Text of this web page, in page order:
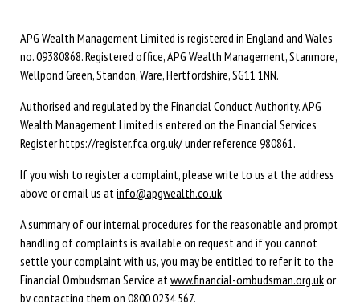
APG Wealth Management Limited is registered in England and Wales
no. 09380868. Registered office, APG Wealth Management, Stanmore,
Wellpond Green, Standon, Ware, Hertfordshire, SG11 1NN.
Authorised and regulated by the Financial Conduct Authority. APG
Wealth Management Limited is entered on the Financial Services
Registerhttps://register.fca.org.uk/under reference 980861.
If you wish to register a complaint, please write to us at the address
above or email us at info@apgwealth.co.uk
A summary of our internal procedures for the reasonable and prompt
handling of complaints is available on request and if you cannot
settle your complaint with us, you may be entitled to refer it to the
Financial Ombudsman Service at www.financial-ombudsman.org.ukor
by contacting them on 0800 0234 567.